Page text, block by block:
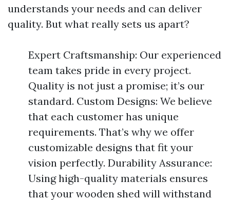
understands your needs and can deliver
quality. But what really sets us apart?
Expert Craftsmanship: Our experienced
team takes pride in every project.
Quality is not just a promise; it’s our
standard. Custom Designs: We believe
that each customer has unique
requirements. That’s why we offer
customizable designs that fit your
vision perfectly. Durability Assurance:
Using high-quality materials ensures
that your wooden shed will withstand